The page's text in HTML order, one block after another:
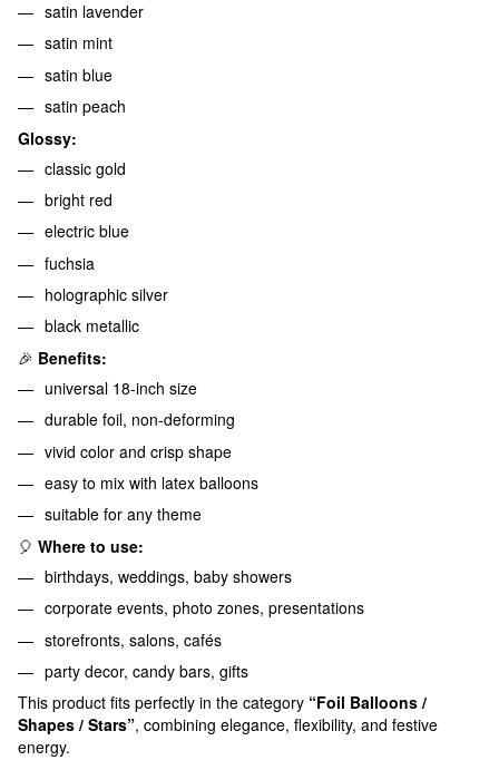
satin lavender
satin mint
satin blue
satin peach
Glossy:
classic gold
bright red
electric blue
fuchsia
holographic silver
black metallic
🎉 Benefits:
universal 18-inch size
durable foil, non-deforming
vivid color and crisp shape
easy to mix with latex balloons
suitable for any theme
🎈 Where to use:
birthdays, weddings, baby showers
corporate events, photo zones, presentations
storefronts, salons, cafés
party decor, candy bars, gifts
This product fits perfectly in the category “Foil Balloons /
Shapes / Stars”, combining elegance, flexibility, and festive
energy.